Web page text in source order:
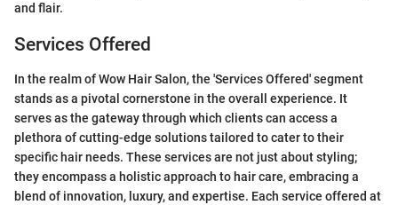
and flair.
Services Offered
In the realm of Wow Hair Salon, the 'Services Offered' segment
stands as a pivotal cornerstone in the overall experience. It
serves as the gateway through which clients can access a
plethora of cutting-edge solutions tailored to cater to their
specific hair needs. These services are not just about styling;
they encompass a holistic approach to hair care, embracing a
blend of innovation, luxury, and expertise. Each service offered at